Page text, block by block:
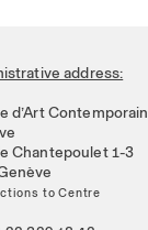
address:
d’Art Contemporain
Chantepoulet 1-3
to Centre